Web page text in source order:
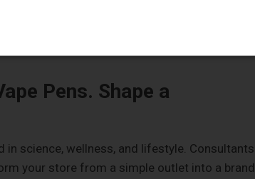
Consultants and historians notice when old
use. If you're the first to launch that
Pens. Shape a
in science, wellness, and lifestyle. Consultants
your store from a simple outlet into a brand